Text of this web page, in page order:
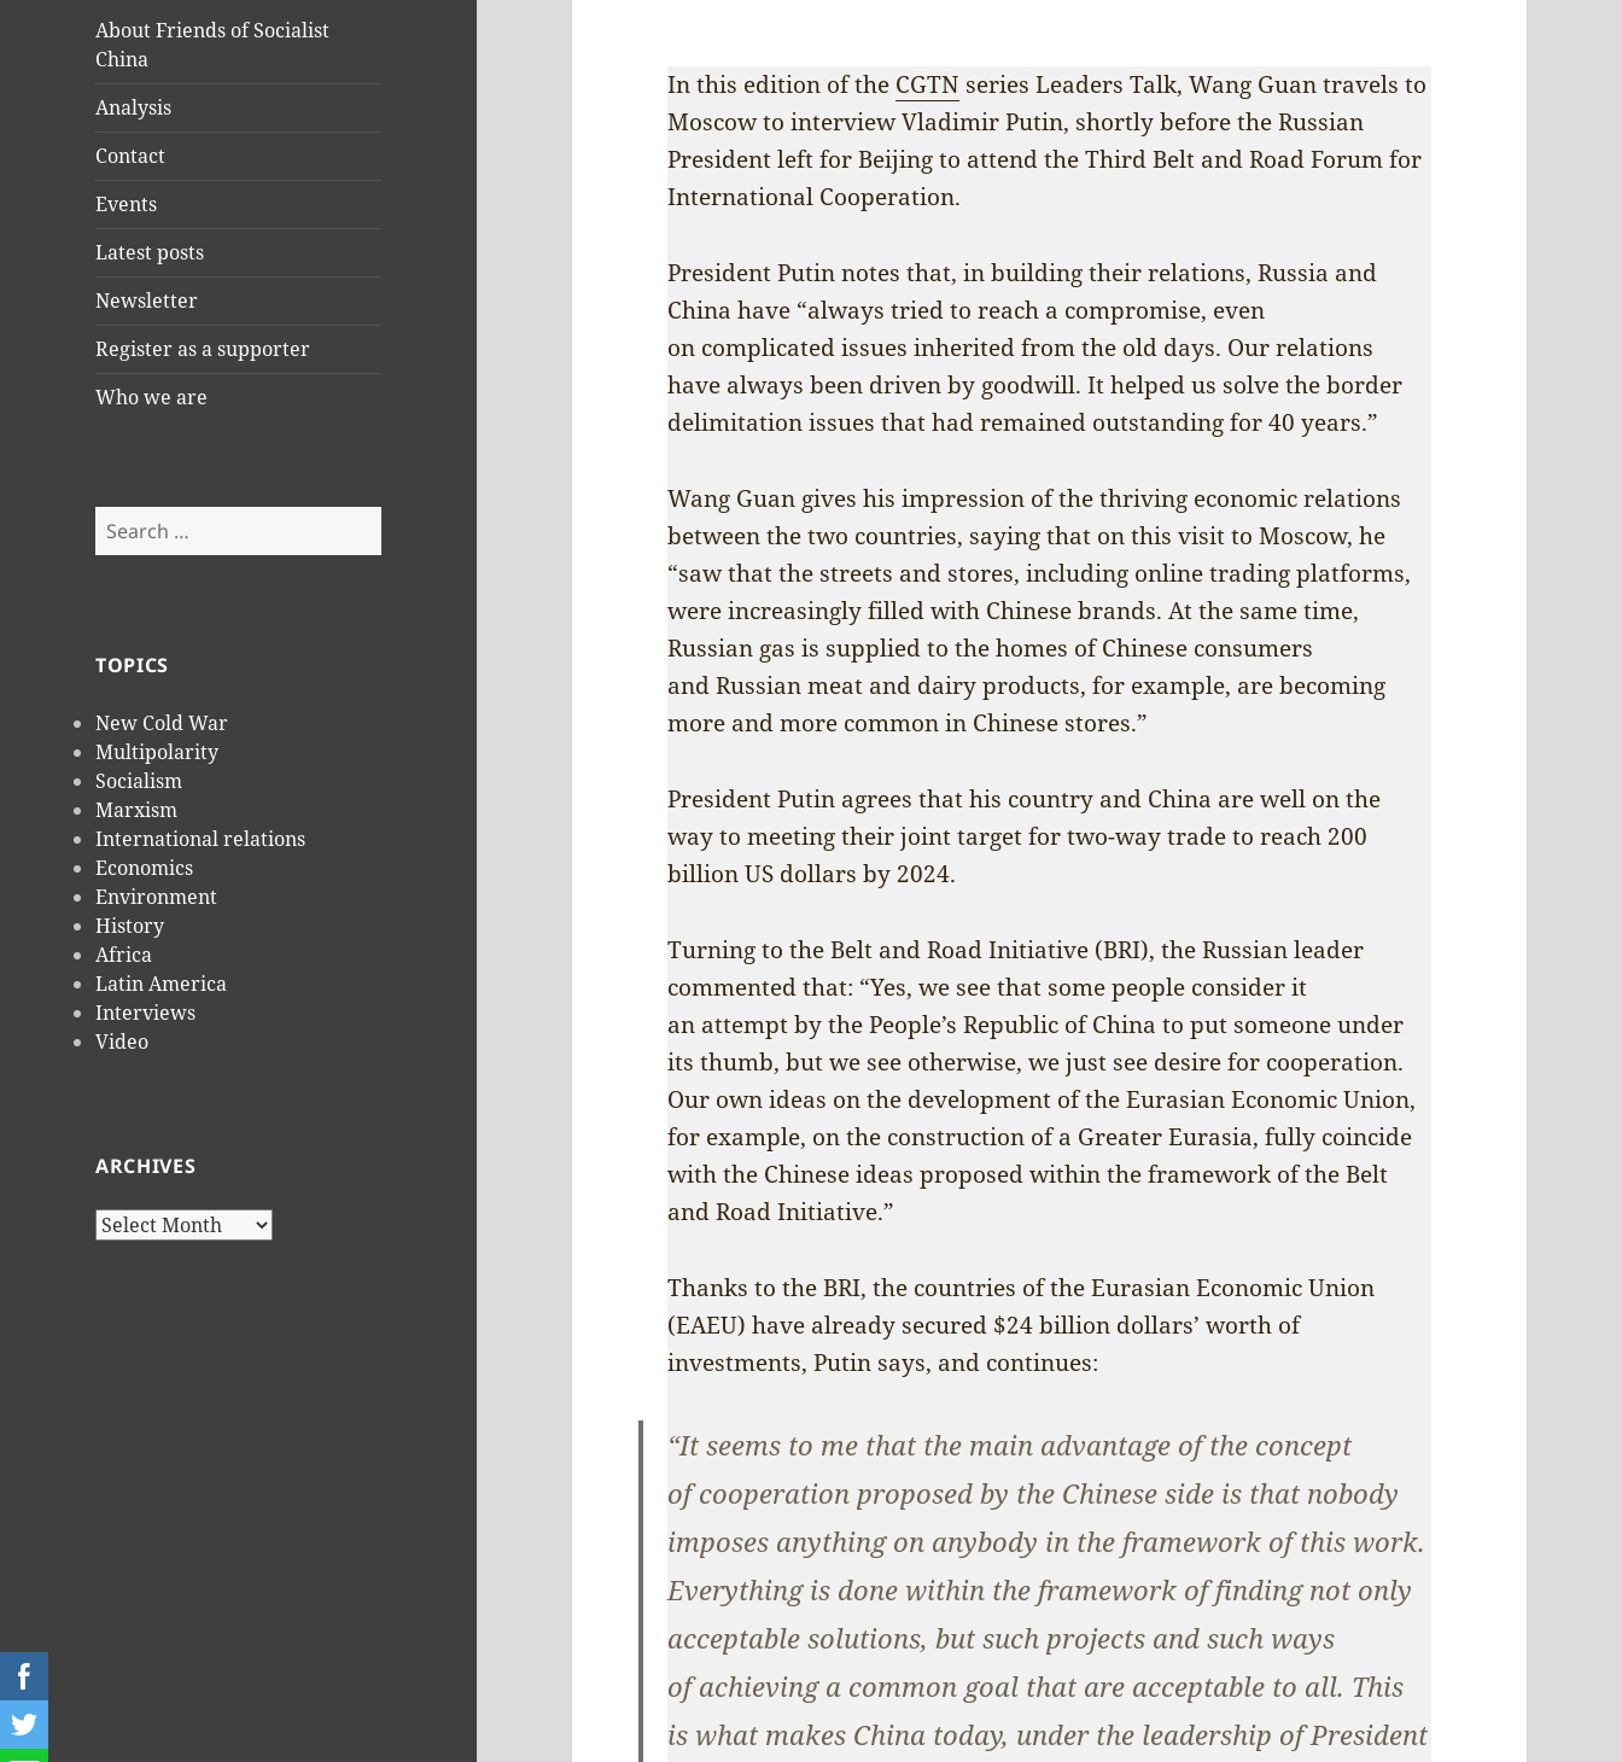
About Friends of Socialist
China
Analysis
Contact
Events
Latest posts
Newsletter
Register as a supporter
Who we are
Search
for:
TOPICS
New Cold War
Multipolarity
Socialism
Marxism
International relations
Economics
Environment
History
Africa
Latin America
Interviews
Video
ARCHIVES
Archives
In this edition of the CGTN series Leaders Talk, Wang Guan travels to
Moscow to interview Vladimir Putin, shortly before the Russian
President left for Beijing to attend the Third Belt and Road Forum for
International Cooperation.
President Putin notes that, in building their relations, Russia and
China have “always tried to reach a compromise, even
on complicated issues inherited from the old days. Our relations
have always been driven by goodwill. It helped us solve the border
delimitation issues that had remained outstanding for 40 years.”
Wang Guan gives his impression of the thriving economic relations
between the two countries, saying that on this visit to Moscow, he
“saw that the streets and stores, including online trading platforms,
were increasingly filled with Chinese brands. At the same time,
Russian gas is supplied to the homes of Chinese consumers
and Russian meat and dairy products, for example, are becoming
more and more common in Chinese stores.”
President Putin agrees that his country and China are well on the
way to meeting their joint target for two-way trade to reach 200
billion US dollars by 2024.
Turning to the Belt and Road Initiative (BRI), the Russian leader
commented that: “Yes, we see that some people consider it
an attempt by the People’s Republic of China to put someone under
its thumb, but we see otherwise, we just see desire for cooperation.
Our own ideas on the development of the Eurasian Economic Union,
for example, on the construction of a Greater Eurasia, fully coincide
with the Chinese ideas proposed within the framework of the Belt
and Road Initiative.”
Thanks to the BRI, the countries of the Eurasian Economic Union
(EAEU) have already secured $24 billion dollars’ worth of
investments, Putin says, and continues:
“It seems to me that the main advantage of the concept
of cooperation proposed by the Chinese side is that nobody
imposes anything on anybody in the framework of this work.
Everything is done within the framework of finding not only
acceptable solutions, but such projects and such ways
of achieving a common goal that are acceptable to all. This
is what makes China today, under the leadership of President